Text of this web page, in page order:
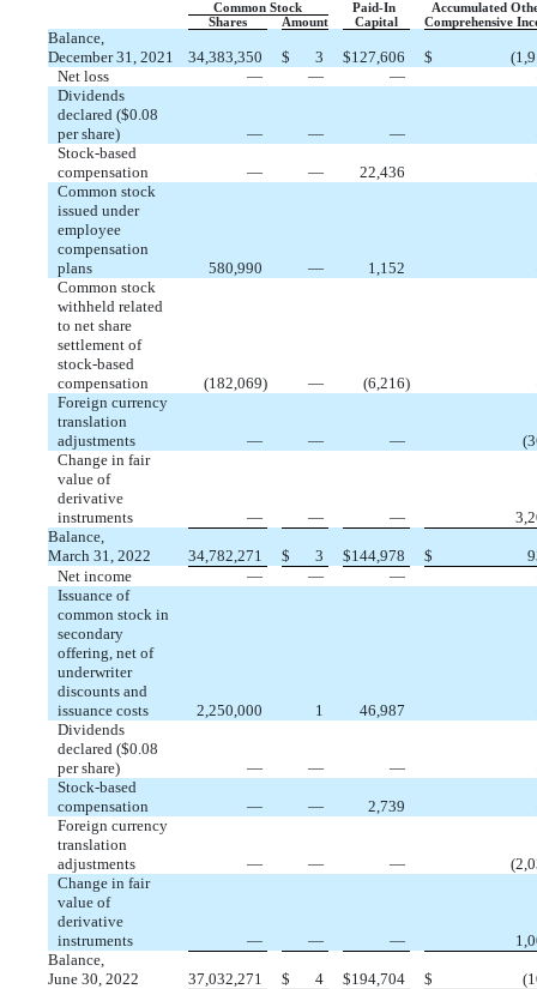
Common Stock
Paid-In
Accumulated
Shares
Amount Capital Comprehensive
Balance,
December 31, 2021
34,383,350 $ 3 $127,606 $ (
Net loss
— — —
Dividends
declared ($0.08
per share)
— — —
Stock-based
compensation
— — 22,436
Common stock
issued under
employee
compensation
plans
580,990 — 1,152
Common stock
withheld related
to net share
settlement of
stock-based
compensation
(182,069) — (6,216)
Foreign currency
translation
adjustments
— — — (
Change in fair
value of
derivative
instruments
— — —
Balance,
March 31, 2022
34,782,271 $ 3 $144,978 $
Net income
— — —
Issuance of
common stock in
secondary
offering, net of
underwriter
discounts and
issuance costs
2,250,000 1 46,987
Dividends
declared ($0.08
per share)
— — —
Stock-based
compensation
— — 2,739
Foreign currency
translation
adjustments
— — — (
Change in fair
value of
derivative
instruments
— — —
Balance,
June 30, 2022
37,032,271 $ 4 $194,704 $ (